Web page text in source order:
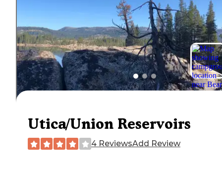
Utica/Union Reservoirs
4 ReviewsAdd Review